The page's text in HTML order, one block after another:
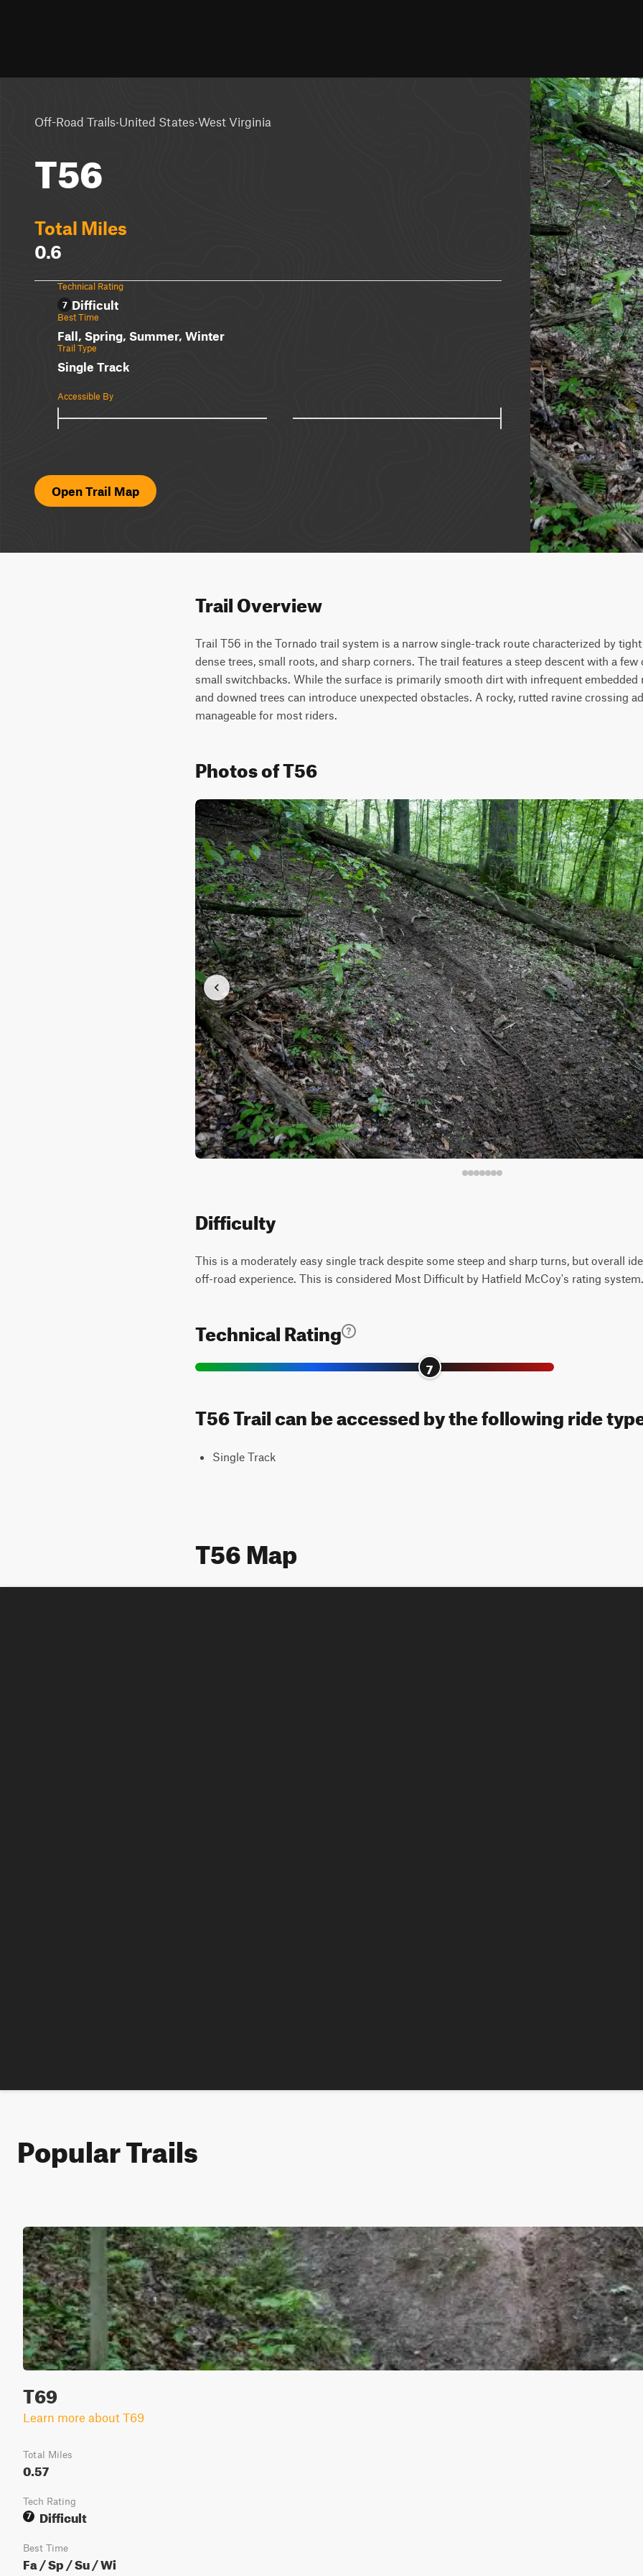
Off-Road Trails·United States·West Virginia
T56
Total Miles
0.6
Technical Rating
7 Difficult
Best Time
Fall, Spring, Summer, Winter
Trail Type
Single Track
Accessible By
Open Trail Map
Trail Overview
Trail T56 in the Tornado trail system is a narrow single-track route characterized by
dense trees, small roots, and sharp corners. The trail features a steep descent with a
small switchbacks. While the surface is primarily smooth dirt with infrequent embedded
and downed trees can introduce unexpected obstacles. A rocky, rutted ravine crossing
manageable for most riders.
Photos of T56
Difficulty
This is a moderately easy single track despite some steep and sharp turns, but overall
off-road experience. This is considered Most Difficult by Hatfield McCoy's rating system.
Technical Rating
7
T56 Trail can be accessed by the following ride
Single Track
T56 Map
Popular Trails
T69
Learn more about T69
Total Miles
0.57
Tech Rating
7
Difficult
Best Time
Fa / Sp / Su / Wi